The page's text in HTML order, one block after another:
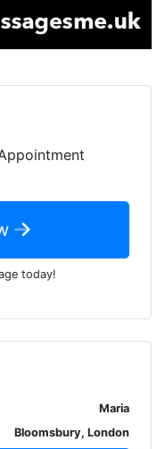
today!
Maria
Bloomsbury, London